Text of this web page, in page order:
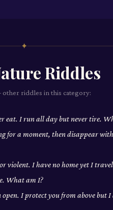
✦
Riddles
riddles in this category:
eat. I run all day but never tire.
for a moment, then disappear
violent. I have no home yet I
What am I?
open. I protect you from above but